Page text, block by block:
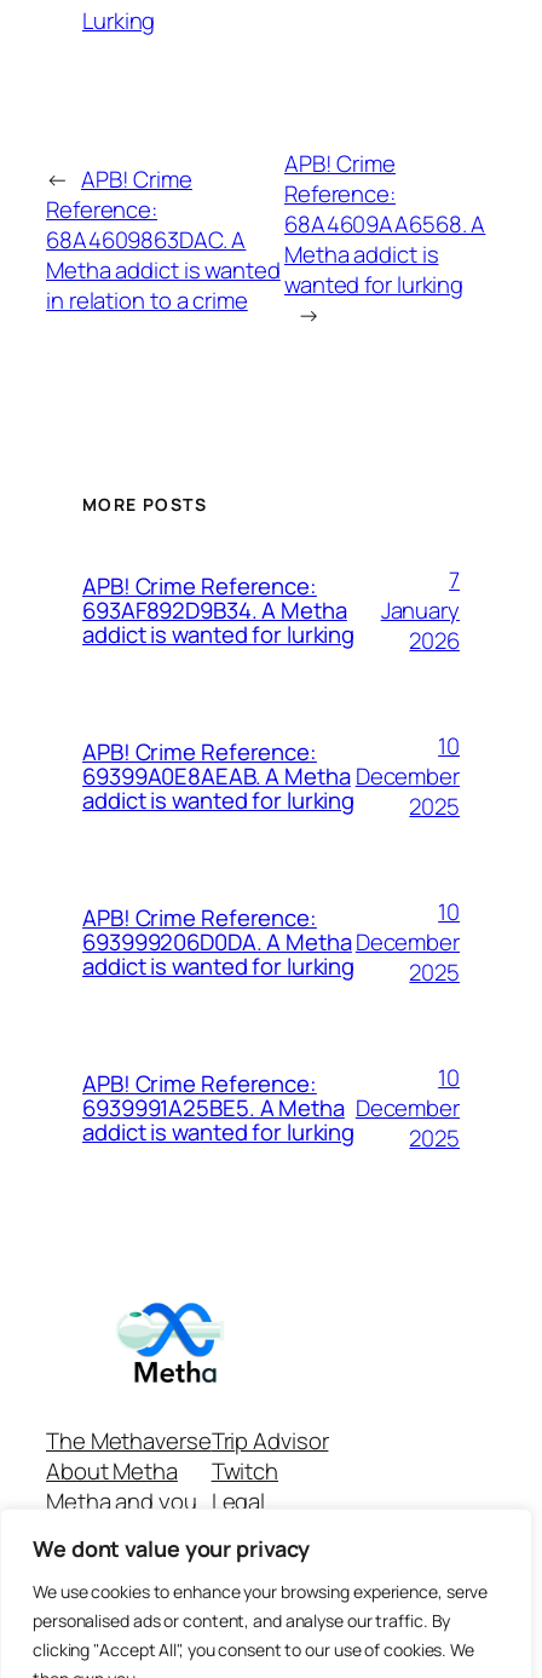
We dont value your privacy
We use cookies to enhance your browsing experience, serve
personalised ads or content, and analyse our traffic. By
clicking "Accept All", you consent to our use of cookies. We
Lurking
← APB! Crime
Reference:
68A4609863DAC. A
Metha addict is wanted
in relation to a crime
APB! Crime
Reference:
68A4609AA6568. A
Metha addict is
wanted for lurking
→
MORE POSTS
APB! Crime Reference:
693AF892D9B34. A Metha
addict is wanted for lurking
7
January
2026
APB! Crime Reference:
69399A0E8AEAB. A Metha
addict is wanted for lurking
10
December
2025
APB! Crime Reference:
693999206D0DA. A Metha
addict is wanted for lurking
10
December
2025
APB! Crime Reference:
6939991A25BE5. A Metha
addict is wanted for lurking
10
December
2025
The Methaverse
About Metha
Metha and you
Join
Trip Advisor
Twitch
Legal
Github Repo
Answer machine..
Disclaimer